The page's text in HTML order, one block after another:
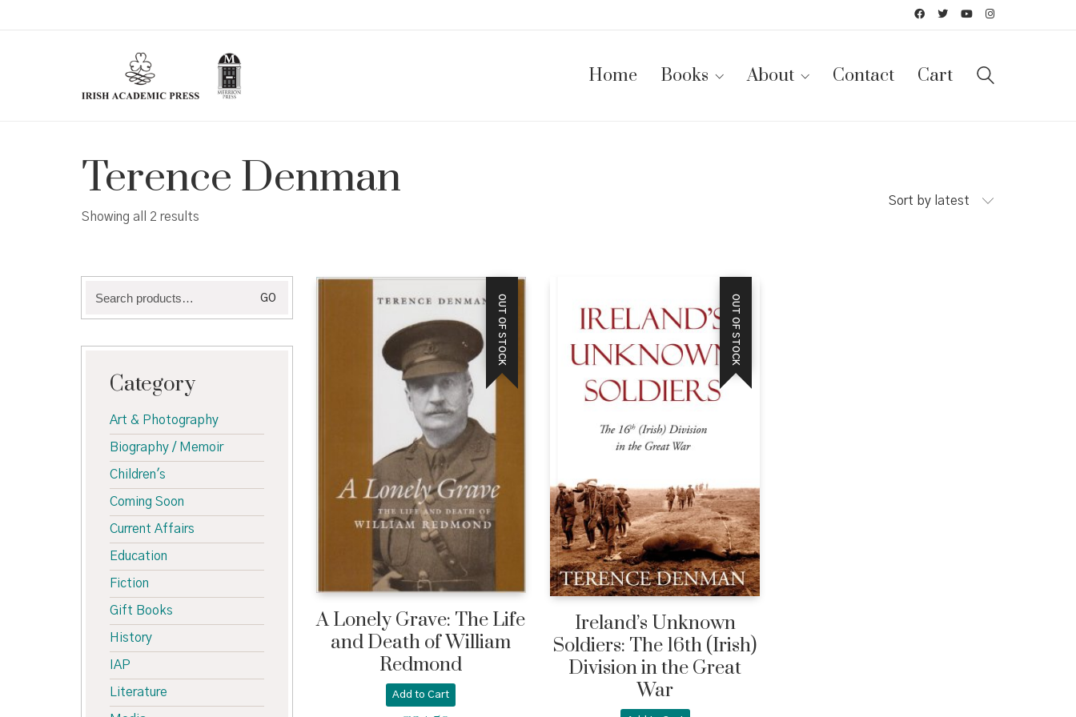
Home Books About Contact Cart
Terence Denman
Showing all 2 results
Sort by latest
OUT OF STOCK
A Lonely Grave: The Life
and Death of William
Redmond
Add to Cart
OUT OF STOCK
Ireland’s Unknown
Soldiers: The 16th (Irish)
Division in the Great
War
for:
GO
Category
Art & Photography
Biography / Memoir
Children's
Coming Soon
Current Affairs
Education
Fiction
Gift Books
History
IAP
Literature